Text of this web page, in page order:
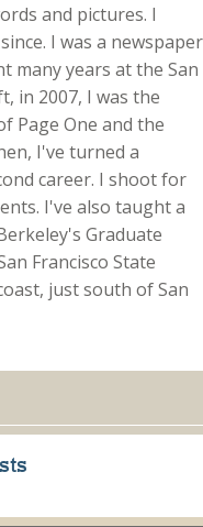
and pictures. I
I was a newspaper
many years at the San
in 2007, I was the
Page One and the
I've turned a
career. I shoot for
I've also taught a
Graduate
Francisco State
just south of San